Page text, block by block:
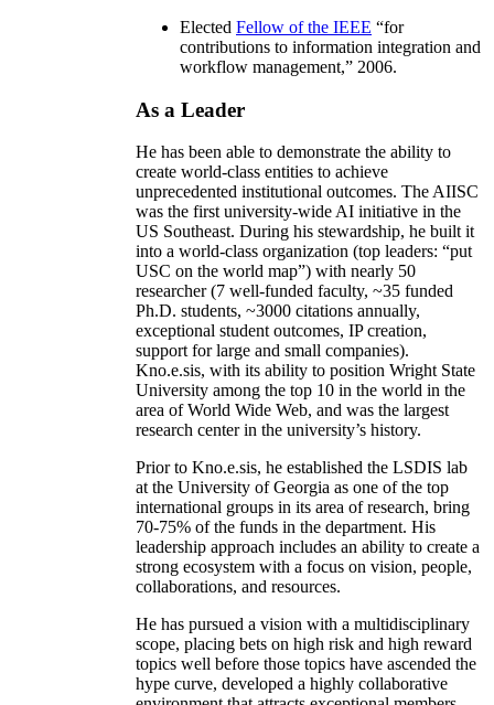
Elected Fellow of the IEEE “for
contributions to information integration and
workflow management,” 2006.
As a Leader
He has been able to demonstrate the ability to
create world-class entities to achieve
unprecedented institutional outcomes. The AIISC
was the first university-wide AI initiative in the
US Southeast. During his stewardship, he built it
into a world-class organization (top leaders: “put
USC on the world map”) with nearly 50
researcher (7 well-funded faculty, ~35 funded
Ph.D. students, ~3000 citations annually,
exceptional student outcomes, IP creation,
support for large and small companies).
Kno.e.sis, with its ability to position Wright State
University among the top 10 in the world in the
area of World Wide Web, and was the largest
research center in the university’s history.
Prior to Kno.e.sis, he established the LSDIS lab
at the University of Georgia as one of the top
international groups in its area of research, bring
70-75% of the funds in the department. His
leadership approach includes an ability to create a
strong ecosystem with a focus on vision, people,
collaborations, and resources.
He has pursued a vision with a multidisciplinary
scope, placing bets on high risk and high reward
topics well before those topics have ascended the
hype curve, developed a highly collaborative